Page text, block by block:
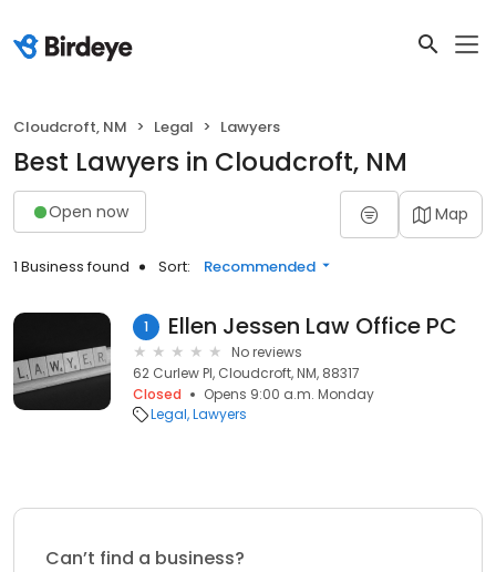
Cloudcroft, NM Legal Lawyers
Best Lawyers in Cloudcroft, NM
Open now Map
1 Business found Sort: Recommended
1 Ellen Jessen Law Office PC
No reviews
62 Curlew Pl, Cloudcroft, NM, 88317
Closed
Opens 9:00 a.m. Monday
Legal Lawyers
Can’t find a business?